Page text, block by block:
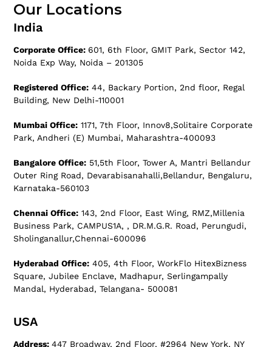
Our Locations
India
Corporate Office: 601, 6th Floor, GMIT Park, Sector 142,
Noida Exp Way, Noida – 201305
Registered Office: 44, Backary Portion, 2nd floor, Regal
Building, New Delhi-110001
Mumbai Office: 1171, 7th Floor, Innov8,Solitaire Corporate
Park, Andheri (E) Mumbai, Maharashtra-400093
Bangalore Office: 51,5th Floor, Tower A, Mantri Bellandur
Outer Ring Road, Devarabisanahalli,Bellandur, Bengaluru,
Karnataka-560103
Chennai Office: 143, 2nd Floor, East Wing, RMZ,Millenia
Business Park, CAMPUS1A, , DR.M.G.R. Road, Perungudi,
Sholinganallur,Chennai-600096
Hyderabad Office: 405, 4th Floor, WorkFlo HitexBizness
Square, Jubilee Enclave, Madhapur, Serlingampally
Mandal, Hyderabad, Telangana- 500081
USA
Address:447 Broadway, 2nd Floor, #2964 New York, NY